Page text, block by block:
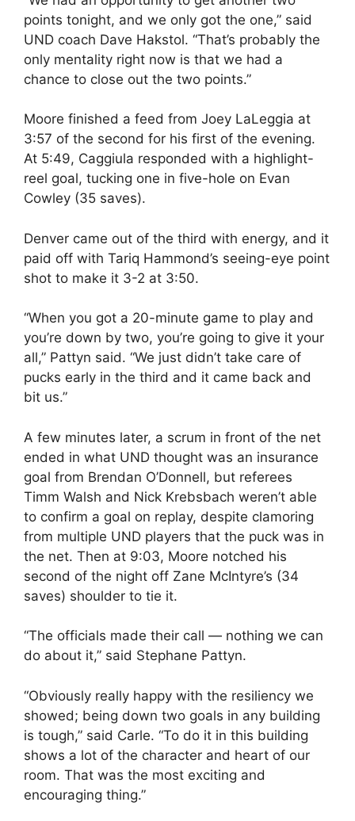
points tonight, and we only got the one,” said
UND coach Dave Hakstol. “That’s probably the
only mentality right now is that we had a
chance to close out the two points.”
Moore finished a feed from Joey LaLeggia at
3:57 of the second for his first of the evening.
At 5:49, Caggiula responded with a highlight-
reel goal, tucking one in five-hole on Evan
Cowley (35 saves).
Denver came out of the third with energy, and it
paid off with Tariq Hammond’s seeing-eye point
shot to make it 3-2 at 3:50.
“When you got a 20-minute game to play and
you’re down by two, you’re going to give it your
all,” Pattyn said. “We just didn’t take care of
pucks early in the third and it came back and
bit us.”
A few minutes later, a scrum in front of the net
ended in what UND thought was an insurance
goal from Brendan O’Donnell, but referees
Timm Walsh and Nick Krebsbach weren’t able
to confirm a goal on replay, despite clamoring
from multiple UND players that the puck was in
the net. Then at 9:03, Moore notched his
second of the night off Zane McIntyre’s (34
saves) shoulder to tie it.
“The officials made their call — nothing we can
do about it,” said Stephane Pattyn.
“Obviously really happy with the resiliency we
showed; being down two goals in any building
is tough,” said Carle. “To do it in this building
shows a lot of the character and heart of our
room. That was the most exciting and
encouraging thing.”